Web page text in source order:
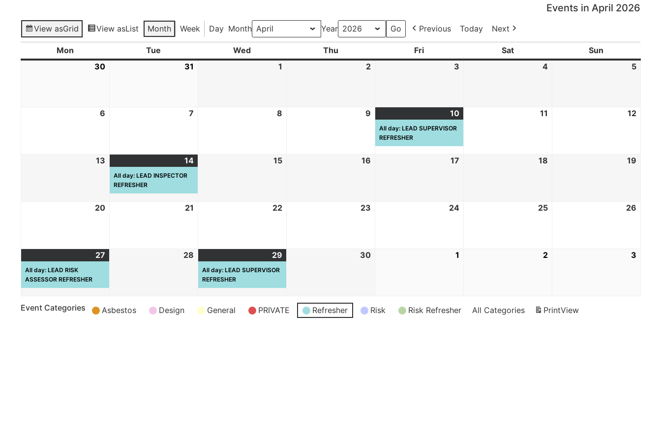
Events in April 2026
View asGrid View asList Month Week Day Month Year Previous Today Next
Mon Tue Wed Thu Fri Sat
Sun
30
31 1 2 3 4 5
6 7 8 9 10
All day: LEAD SUPERVISOR
REFRESHER
11 12
13 14
All day: LEAD INSPECTOR
REFRESHER
15 16 17 18 19
20 21 22 23 24 25 26
27
All day: LEAD RISK
ASSESSOR REFRESHER
28 29
All day: LEAD SUPERVISOR
REFRESHER
30 1 2 3
Event Categories Asbestos Design General PRIVATE Refresher Risk Risk Refresher All Categories PrintView